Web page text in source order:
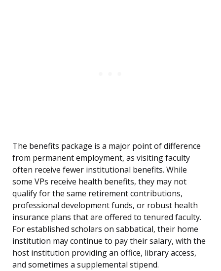
The benefits package is a major point of difference
from permanent employment, as visiting faculty
often receive fewer institutional benefits. While
some VPs receive health benefits, they may not
qualify for the same retirement contributions,
professional development funds, or robust health
insurance plans that are offered to tenured faculty.
For established scholars on sabbatical, their home
institution may continue to pay their salary, with the
host institution providing an office, library access,
and sometimes a supplemental stipend.